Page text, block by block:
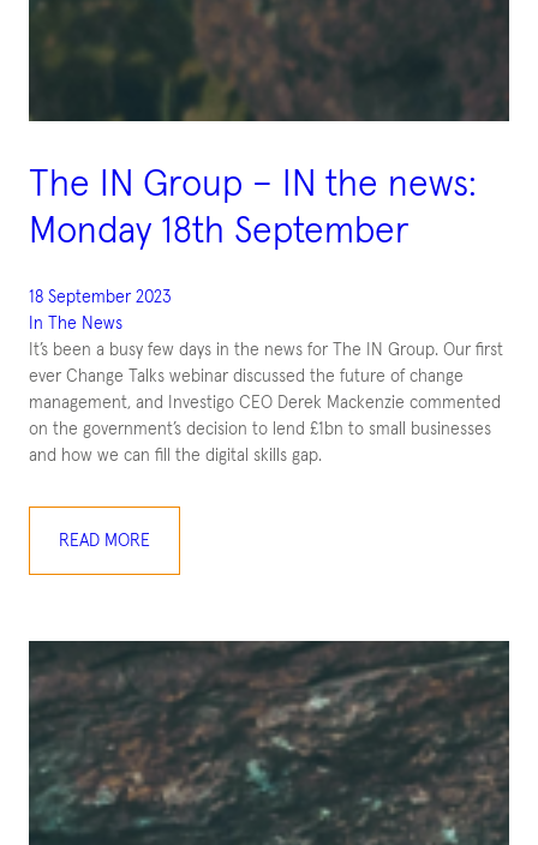
The IN Group – IN the news:
Monday 18th September
18 September 2023
In The News
It’s been a busy few days in the news for The IN Group. Our first
ever Change Talks webinar discussed the future of change
management, and Investigo CEO Derek Mackenzie commented
on the government’s decision to lend £1bn to small businesses
and how we can fill the digital skills gap.
READ MORE